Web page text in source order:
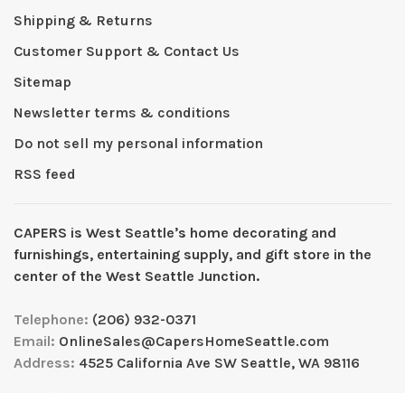
Shipping & Returns
Customer Support & Contact Us
Sitemap
Newsletter terms & conditions
Do not sell my personal information
RSS feed
CAPERS is West Seattleʼs home decorating and
furnishings, entertaining supply, and gift store in the
center of the West Seattle Junction.
Telephone: (206) 932-0371
Email: OnlineSales@CapersHomeSeattle.com
Address: 4525 California Ave SW Seattle, WA 98116